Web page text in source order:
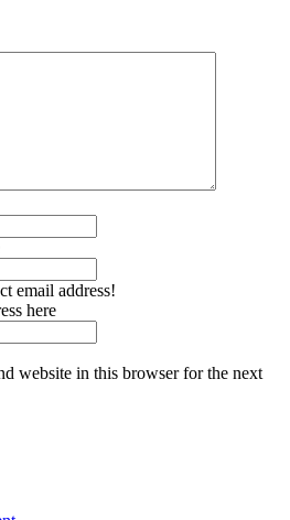
email address!
here
website in this browser for the next